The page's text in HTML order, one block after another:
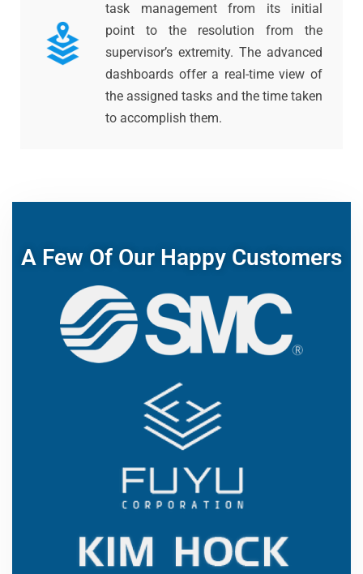
task management from its initial
point to the resolution from the
supervisor’s extremity. The advanced
dashboards offer a real-time view of
the assigned tasks and the time taken
to accomplish them.
A Few Of Our Happy Customers